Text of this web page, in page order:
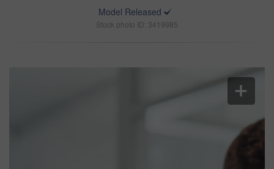
Model Released
Stock photo ID: 3419985